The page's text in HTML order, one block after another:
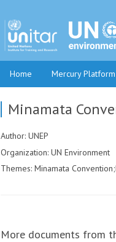
Home Mercury Platform
Minamata
Author: UNEP
Organization: UN Environment
Themes: Minamata
More documents from